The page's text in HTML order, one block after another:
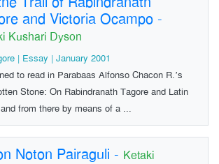
and Victoria Ocampo -
Kushari Dyson
| Essay | January 2001
to read in Parabaas Alfonso Chacon R.’s
Stone: On Rabindranath Tagore and Latin
from there by means of a ...
Noton Pairaguli - Ketaki